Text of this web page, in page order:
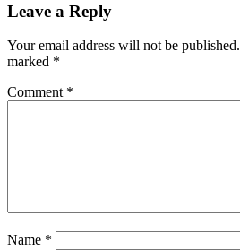
Leave a Reply
Your email address will not be published.
marked *
Comment *
Name *